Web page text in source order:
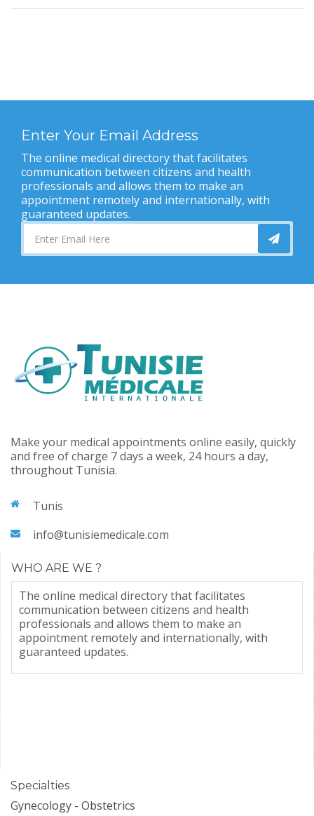
Enter Your Email Address
The online medical directory that facilitates
communication between citizens and health
professionals and allows them to make an
appointment remotely and internationally, with
guaranteed updates.
Make your medical appointments online easily, quickly
and free of charge 7 days a week, 24 hours a day,
throughout Tunisia.
Tunis
info@tunisiemedicale.com
WHO ARE WE ?
The online medical directory that facilitates
communication between citizens and health
professionals and allows them to make an
appointment remotely and internationally, with
guaranteed updates.
Specialties
Gynecology - Obstetrics